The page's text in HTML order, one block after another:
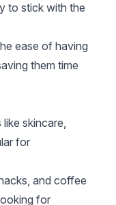
to stick with the
ease of having
them time
skincare,
for
and coffee
for